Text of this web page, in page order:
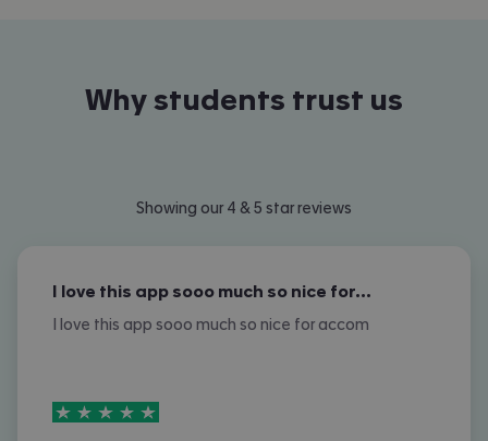
Why students trust us
Showing our 4 & 5 star reviews
I love this app sooo much so nice for…
I love this app sooo much so nice for accom
5stars out of5